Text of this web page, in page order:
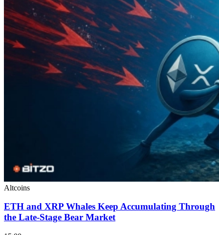
Altcoins
ETH and XRP Whales Keep Accumulating Through
the Late-Stage Bear Market